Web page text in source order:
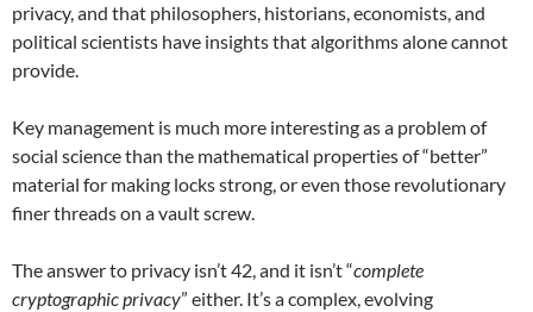
privacy, and that philosophers, historians, economists, and
political scientists have insights that algorithms alone cannot
provide.
Key management is much more interesting as a problem of
social science than the mathematical properties of “better”
material for making locks strong, or even those revolutionary
finer threads on a vault screw.
The answer to privacy isn’t 42, and it isn’t “complete
cryptographic privacy” either. It’s a complex, evolving